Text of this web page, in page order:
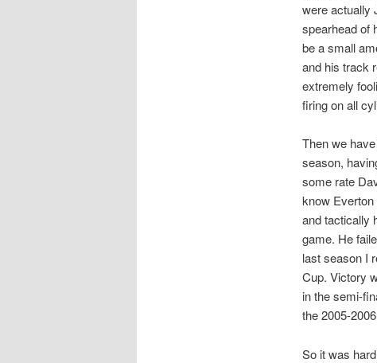
were actually
spearhead of
be a small
and his track
extremely
firing on all
Then we
season,
some rate
know
and tactically
game. He
last season I
Cup. Victory
in the semi-
the 2005-
So it was